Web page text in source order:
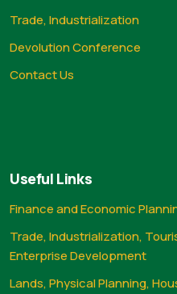
Trade, Industrialization
Devolution Conference
Contact Us
Useful Links
Finance and Economic
Trade, Industrialization,
Enterprise Development
Lands, Physical Planning,